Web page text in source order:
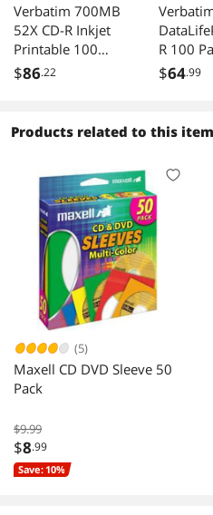
Verbatim 700MB
52X CD-R Inkjet
Printable 100
Packs Media
$86.22
R 100
97015
$64.99
Products related to this item
(5)
Maxell CD DVD Sleeve 50
Pack
$9.99
$8.99
Save: 10%